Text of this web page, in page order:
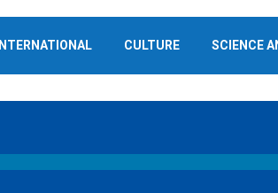
INTERNATIONAL CULTURE SCIENCE